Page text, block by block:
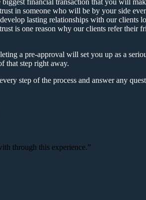
financial transaction that you will
in someone who will be by your side
lasting relationships with our clients
is one reason why our clients refer their
a pre-approval will set you up as a
that step right away.
step of the process and answer any
through this experience.”